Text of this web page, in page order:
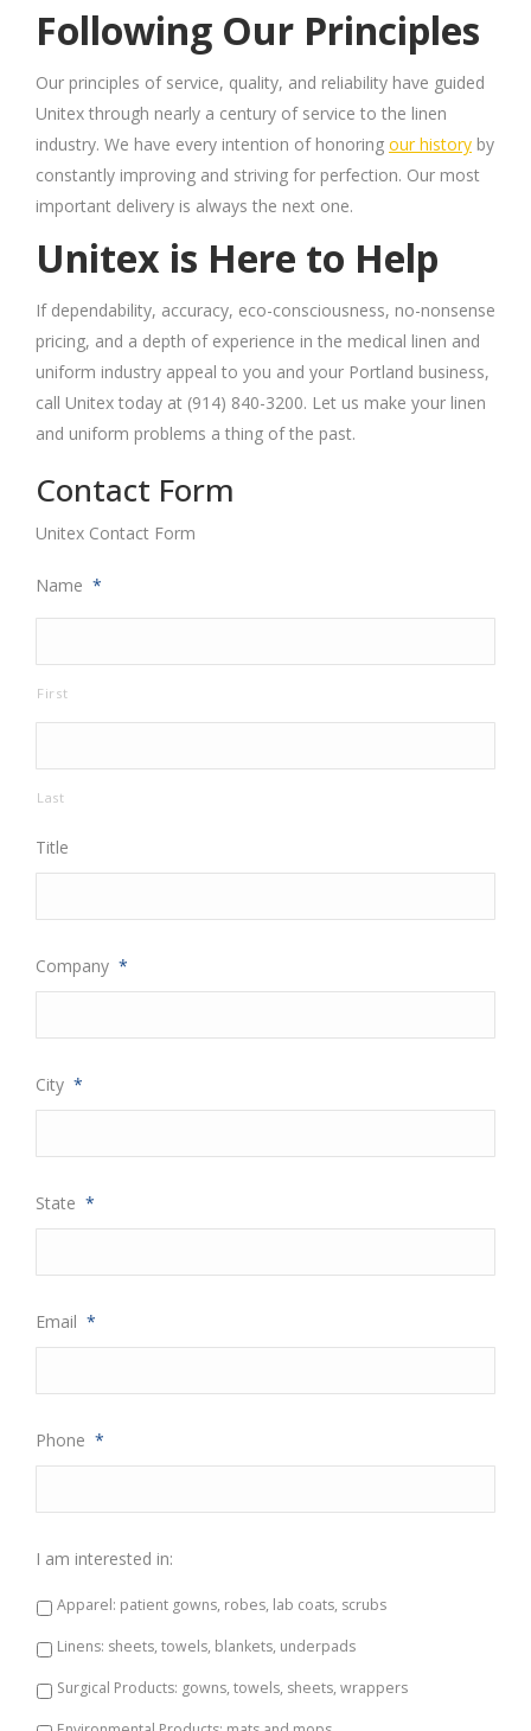
Following Our Principles
Our principles of service, quality, and reliability have guided
Unitex through nearly a century of service to the linen
industry. We have every intention of honoring our history by
constantly improving and striving for perfection. Our most
important delivery is always the next one.
Unitex is Here to Help
If dependability, accuracy, eco-consciousness, no-nonsense
pricing, and a depth of experience in the medical linen and
uniform industry appeal to you and your Portland business,
call Unitex today at (914) 840-3200. Let us make your linen
and uniform problems a thing of the past.
Contact Form
Unitex Contact Form
Name *
First
Last
Title
Company *
City *
State *
Email *
Phone *
I am interested in:
Apparel: patient gowns, robes, lab coats, scrubs
Linens: sheets, towels, blankets, underpads
Surgical Products: gowns, towels, sheets, wrappers